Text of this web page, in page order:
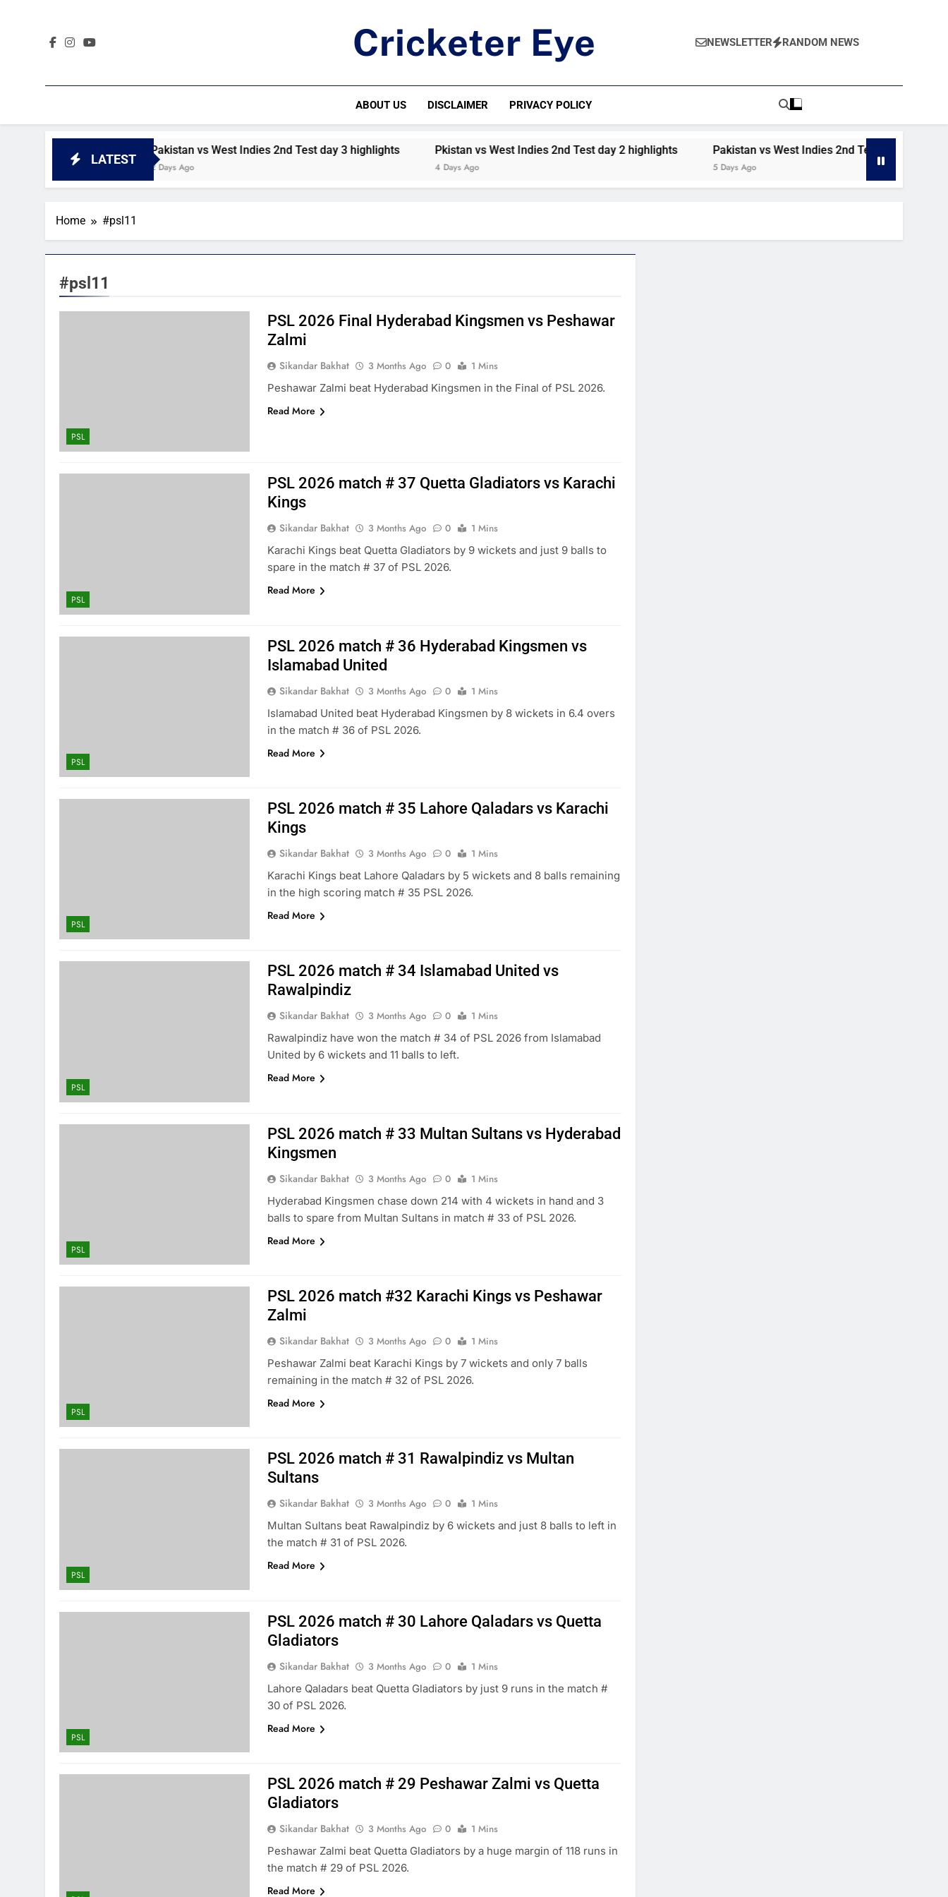
Cricketer Eye NEWSLETTER RANDOM NEWS
ABOUT US DISCLAIMER PRIVACY POLICY
LATEST
Pakistan vs West Indies 2nd Test day 3 highlights
2 Days Ago
Pkistan vs West Indies 2nd Test day 2 highlights
4 Days Ago
Pakistan vs West Indies 2nd Test day 1 highlights
5 Days Ago
Home #psl11
#psl11
PSL
PSL 2026 Final Hyderabad Kingsmen vs Peshawar
Zalmi
Sikandar Bakhat 3 Months Ago 0
1 Mins
Peshawar Zalmi beat Hyderabad Kingsmen in the Final of PSL 2026.
Read More
PSL
PSL 2026 match # 37 Quetta Gladiators vs Karachi
Kings
Sikandar Bakhat 3 Months Ago 0
1 Mins
Karachi Kings beat Quetta Gladiators by 9 wickets and just 9 balls to
spare in the match # 37 of PSL 2026.
Read More
PSL
PSL 2026 match # 36 Hyderabad Kingsmen vs
Islamabad United
Sikandar Bakhat 3 Months Ago 0
1 Mins
Islamabad United beat Hyderabad Kingsmen by 8 wickets in 6.4 overs
in the match # 36 of PSL 2026.
Read More
PSL
PSL 2026 match # 35 Lahore Qaladars vs Karachi
Kings
Sikandar Bakhat 3 Months Ago 0
1 Mins
Karachi Kings beat Lahore Qaladars by 5 wickets and 8 balls remaining
in the high scoring match # 35 PSL 2026.
Read More
PSL
PSL 2026 match # 34 Islamabad United vs
Rawalpindiz
Sikandar Bakhat 3 Months Ago 0
1 Mins
Rawalpindiz have won the match # 34 of PSL 2026 from Islamabad
United by 6 wickets and 11 balls to left.
Read More
PSL
PSL 2026 match # 33 Multan Sultans vs Hyderabad
Kingsmen
Sikandar Bakhat 3 Months Ago 0
1 Mins
Hyderabad Kingsmen chase down 214 with 4 wickets in hand and 3
balls to spare from Multan Sultans in match # 33 of PSL 2026.
Read More
PSL
PSL 2026 match #32 Karachi Kings vs Peshawar
Zalmi
Sikandar Bakhat 3 Months Ago 0
1 Mins
Peshawar Zalmi beat Karachi Kings by 7 wickets and only 7 balls
remaining in the match # 32 of PSL 2026.
Read More
PSL
PSL 2026 match # 31 Rawalpindiz vs Multan
Sultans
Sikandar Bakhat 3 Months Ago 0
1 Mins
Multan Sultans beat Rawalpindiz by 6 wickets and just 8 balls to left in
the match # 31 of PSL 2026.
Read More
PSL
PSL 2026 match # 30 Lahore Qaladars vs Quetta
Gladiators
Sikandar Bakhat 3 Months Ago 0
1 Mins
Lahore Qaladars beat Quetta Gladiators by just 9 runs in the match #
30 of PSL 2026.
Read More
PSL 2026 match # 29 Peshawar Zalmi vs Quetta
Gladiators
Sikandar Bakhat 3 Months Ago 0
1 Mins
Peshawar Zalmi beat Quetta Gladiators by a huge margin of 118 runs in
the match # 29 of PSL 2026.
Read More